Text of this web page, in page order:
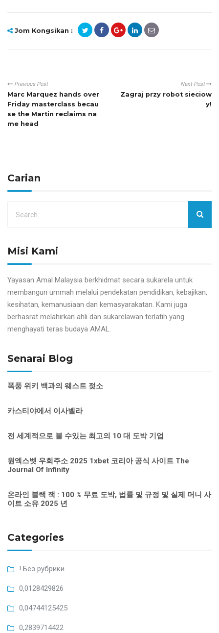
Jom Kongsikan :
Previous Post
Marc Marquez hands over
Friday masterclass becau
se the Martin reclaims na
me head
Next Post
Zagraj przy robot sieciow
y!
Carian
Misi Kami
Yayasan Amal Malaysia berkhidmat secara sukarela untuk
membangun ummah melalui pendekatan pendidikan, kebajikan,
kesihatan, kemanusiaan dan kemasyarakatan. Kami juga
berhasrat melahirkan ahli dan sukarelawan terlatih yang
menghayati teras budaya AMAL.
Senarai Blog
폭풍 위키 백과의 웨스트 젖소
카스티야에서 이사벨라
전 세계적으로 볼 수있는 최고의 10 대 도박 기업
원엑스벳 우회주소 2025 1xbet 코리아 공식 사이트 The
Journal Of Infinity
온라인 블랙 잭 : 100 % 무료 도박, 법률 및 규정 및 실제 머니 사
이트 소유 2025 년
Categories
! Без рубрики
0,0128429826
0,04744125425
0,2839714422